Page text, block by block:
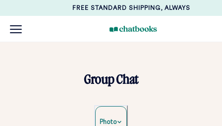
FREE STANDARD SHIPPING, ALWAYS
Group Chat
Photo